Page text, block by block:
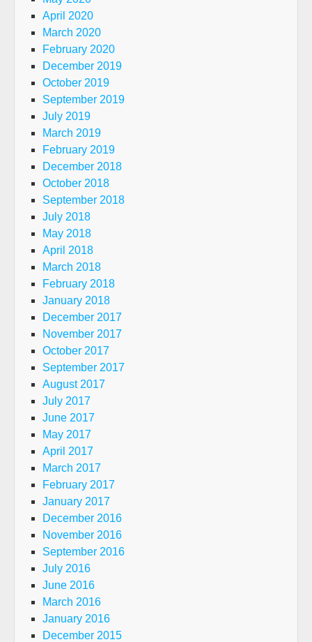
April 2020
March 2020
February 2020
December 2019
October 2019
September 2019
July 2019
March 2019
February 2019
December 2018
October 2018
September 2018
July 2018
May 2018
April 2018
March 2018
February 2018
January 2018
December 2017
November 2017
October 2017
September 2017
August 2017
July 2017
June 2017
May 2017
April 2017
March 2017
February 2017
January 2017
December 2016
November 2016
September 2016
July 2016
June 2016
March 2016
January 2016
December 2015